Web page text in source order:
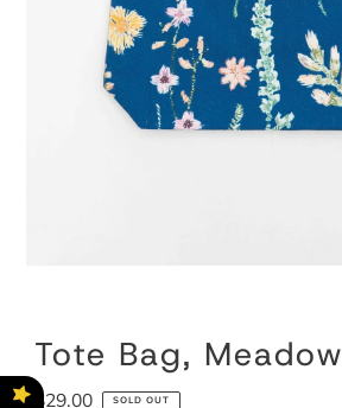
Tote Bag, Meadow
Regular
$29.00 SOLD OUT